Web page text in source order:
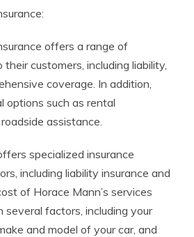
offers a range of
customers, including liability,
coverage. In addition,
options such as rental
assistance.
specialized insurance
including liability insurance and
of Horace Mann’s services
several factors, including your
and model of your car, and